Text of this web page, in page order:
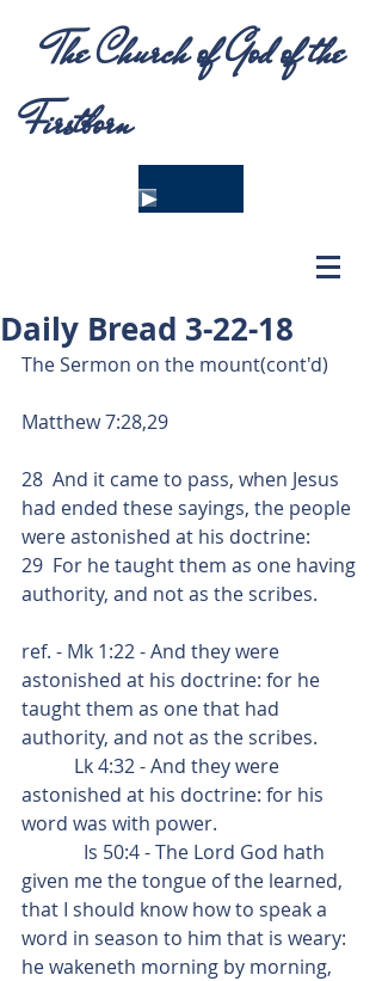
The Church of God of the
Firstborn
Daily Bread 3-22-18
The Sermon on the mount(cont'd)
Matthew 7:28,29
28  And it came to pass, when Jesus
had ended these sayings, the people
were astonished at his doctrine:
29  For he taught them as one having
authority, and not as the scribes.
ref. - Mk 1:22 - And they were
astonished at his doctrine: for he
taught them as one that had
authority, and not as the scribes.
astonished at his doctrine: for his
word was with power.
given me the tongue of the learned,
that I should know how to speak a
word in season to him that is weary:
he wakeneth morning by morning,